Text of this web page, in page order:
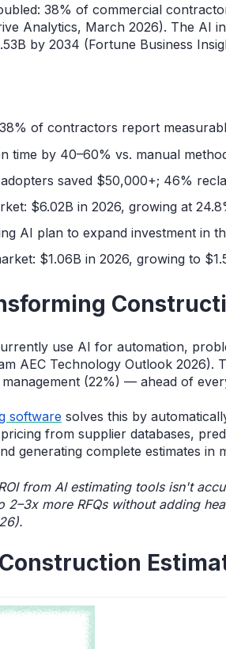
38% of commercial
Analytics, March 2026). The
by 2034 (Fortune Business
of contractors report
time by 40–60% vs. manual
saved $50,000+; 46%
$6.02B in 2026, growing at
AI plan to expand investment in
$1.06B in 2026, growing to
use AI for automation,
AEC Technology Outlook
(22%) — ahead of
software solves this by
from supplier databases,
generating complete estimates in
from AI estimating tools isn't
2–3x more RFQs without adding